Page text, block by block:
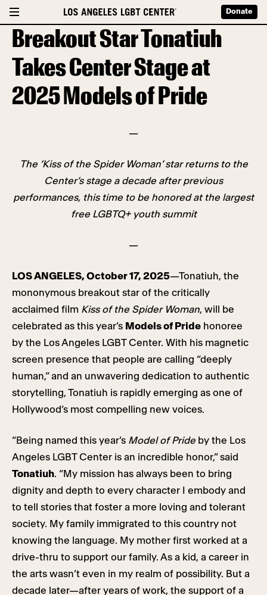
Donate
Breakout Star Tonatiuh
Takes Center Stage at
2025 Models of Pride
—
The ‘Kiss of the Spider Woman’ star returns to the
Center’s stage a decade after previous
performances, this time to be honored at the largest
free LGBTQ+ youth summit
—
LOS ANGELES, October 17, 2025—Tonatiuh, the
mononymous breakout star of the critically
acclaimed film Kiss of the Spider Woman, will be
celebrated as this year’s Models of Pride honoree
by the Los Angeles LGBT Center. With his magnetic
screen presence that people are calling “deeply
human,” and an unwavering dedication to authentic
storytelling, Tonatiuh is rapidly emerging as one of
Hollywood’s most compelling new voices.
“Being named this year’s Model of Prideby the Los
Angeles LGBT Center is an incredible honor,” said
Tonatiuh. “My mission has always been to bring
dignity and depth to every character I embody and
to tell stories that foster a more loving and tolerant
society. My family immigrated to this country not
knowing the language. My mother first worked at a
drive-thru to support our family. As a kid, a career in
the arts wasn’t even in my realm of possibility. But a
decade later—after years of work, the support of a